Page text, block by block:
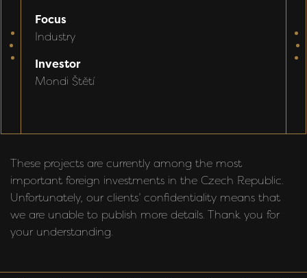
Focus
Industry
Investor
Mondi Štětí
These projects are currently among the most
important foreign investments in the Czech Republic.
Unfortunately, our clients’ confidentiality means that
we are unable to publish more details. Thank you for
your understanding.